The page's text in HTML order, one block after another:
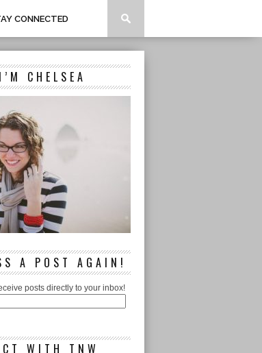
CONNECTED
CHELSEA
A POST AGAIN!
posts directly to your inbox!
WITH TNW